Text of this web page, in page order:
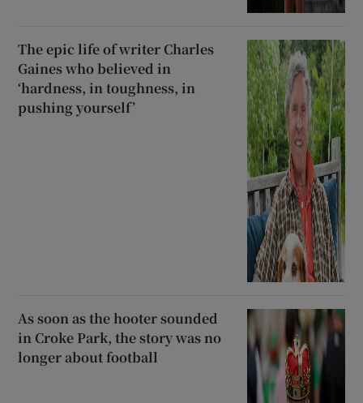
The epic life of writer Charles
Gaines who believed in
‘hardness, in toughness, in
pushing yourself’
As soon as the hooter sounded
in Croke Park, the story was no
longer about football